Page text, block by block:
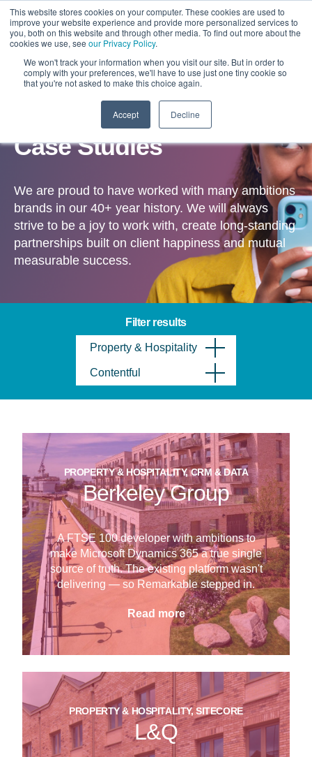
This website stores cookies on your computer. These cookies are used to
improve your website experience and provide more personalized services to
you, both on this website and through other media. To find out more about the
cookies we use, see our Privacy Policy.
We won't track your information when you visit our site. But in order to
comply with your preferences, we'll have to use just one tiny cookie so
that you're not asked to make this choice again.
Accept Decline
Case Studies
We are proud to have worked with many ambitions
brands in our 40+ year history. We will always
strive to be a joy to work with, create long-standing
partnerships built on client happiness and mutual
measurable success.
Filter results
Property & Hospitality
Contentful
PROPERTY & HOSPITALITY, CRM & DATA
Berkeley Group
A FTSE 100 developer with ambitions to
make Microsoft Dynamics 365 a true single
source of truth. The existing platform wasn't
delivering — so Remarkable stepped in.
Read more
PROPERTY & HOSPITALITY, SITECORE
L&Q